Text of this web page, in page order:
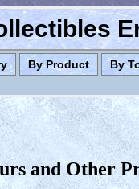
By Product By
and Other